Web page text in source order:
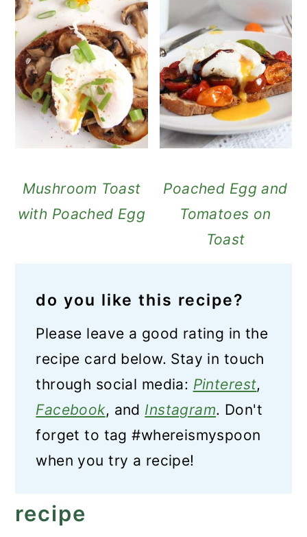
Mushroom Toast
with Poached Egg
Poached Egg and
Tomatoes on
Toast
do you like this recipe?
Please leave a good rating in the
recipe card below. Stay in touch
through social media: Pinterest,
Facebook, and Instagram. Don't
forget to tag #whereismyspoon
when you try a recipe!
recipe